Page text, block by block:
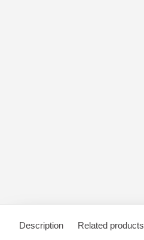
Description Related products